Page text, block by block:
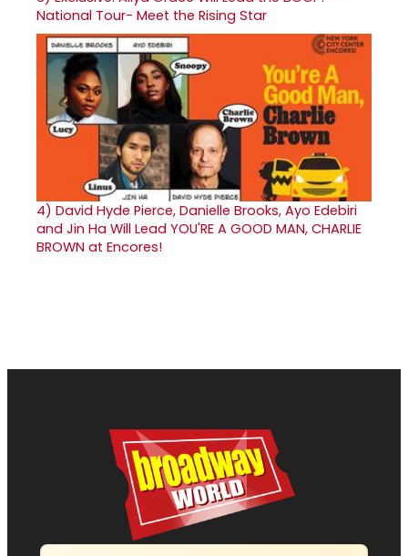
National Tour- Meet the Rising Star
4) David Hyde Pierce, Danielle Brooks, Ayo Edebiri
and Jin Ha Will Lead YOU'RE A GOOD MAN, CHARLIE
BROWN at Encores!